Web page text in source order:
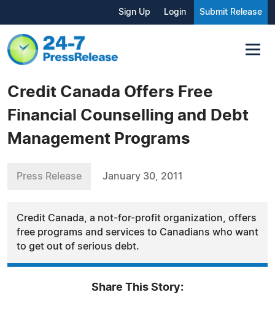
Sign Up Login Submit Release
Credit Canada Offers Free
Financial Counselling and Debt
Management Programs
Press Release January 30, 2011
Credit Canada, a not-for-profit organization, offers
free programs and services to Canadians who want
to get out of serious debt.
Share This Story: